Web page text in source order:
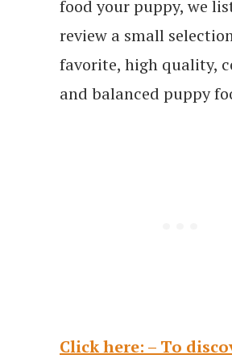
food your puppy, we
review a small
favorite, high quality,
and balanced puppy
Click here: – To